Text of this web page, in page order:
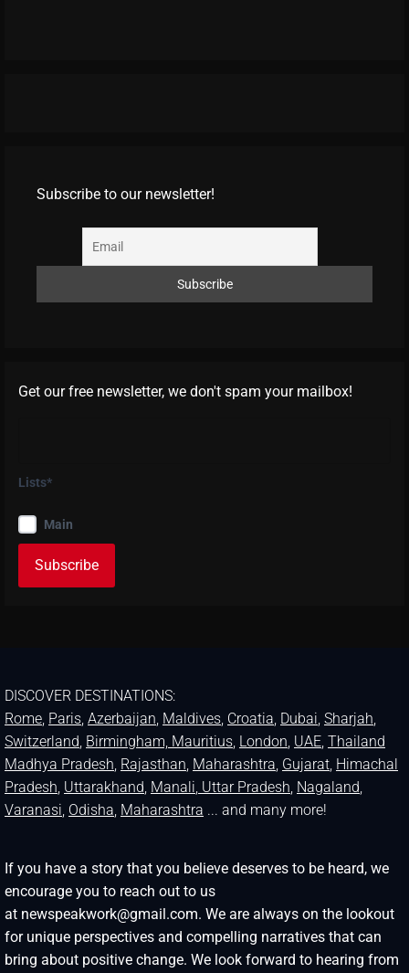
Subscribe to our newsletter!
Get our free newsletter, we don't spam your mailbox!
Lists*
Main
DISCOVER DESTINATIONS:
Rome, Paris, Azerbaijan, Maldives, Croatia, Dubai, Sharjah,
Switzerland, Birmingham, Mauritius, London, UAE, Thailand
Madhya Pradesh, Rajasthan, Maharashtra, Gujarat, Himachal
Pradesh, Uttarakhand, Manali, Uttar Pradesh, Nagaland,
Varanasi, Odisha, Maharashtra ... and many more!
If you have a story that you believe deserves to be heard, we
encourage you to reach out to us
at newspeakwork@gmail.com. We are always on the lookout
for unique perspectives and compelling narratives that can
bring about positive change. We look forward to hearing from